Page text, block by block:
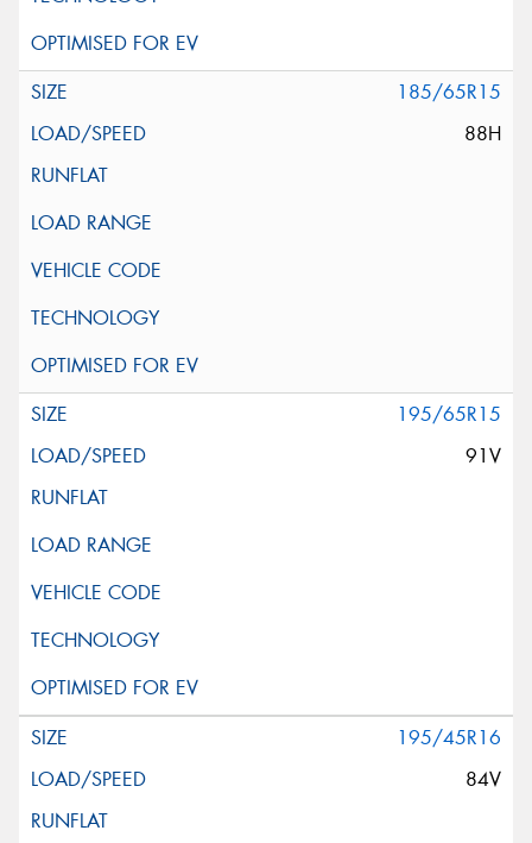
185/65R15
88H
195/65R15
91V
195/45R16
84V